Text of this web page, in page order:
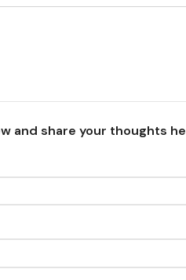
and share your thoughts